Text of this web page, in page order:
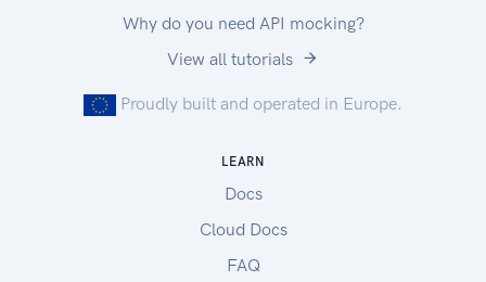
Why do you need API mocking?
View all tutorials
Proudly built and operated in Europe.
LEARN
Docs
Cloud Docs
FAQ